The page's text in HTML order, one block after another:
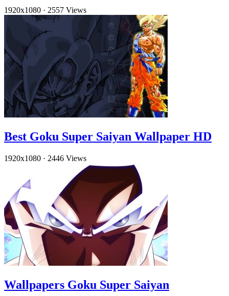
1920x1080 · 2557 Views
Best Goku Super Saiyan Wallpaper HD
1920x1080 · 2446 Views
Wallpapers Goku Super Saiyan